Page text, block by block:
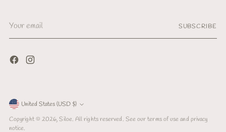
email
SUBSCRIBE
Currency
United States (USD $)
Copyright © 2026,Siloe. All rights reserved. See our terms of use and privacy
notice.